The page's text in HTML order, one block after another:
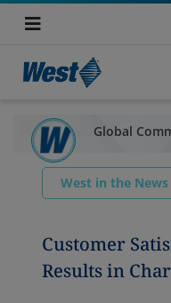
Global
West in the News
Customer
Results in